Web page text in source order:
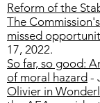
Reform of the
The
missed
17, 2022.
So far, so good:
of moral hazard -
Olivier in